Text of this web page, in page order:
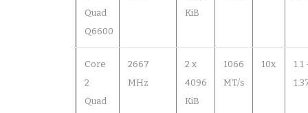
Quad
Q6600
KiB
Core
2
Quad
2667
MHz
2 x
4096
KiB
1066
MT/s
10x
1.1